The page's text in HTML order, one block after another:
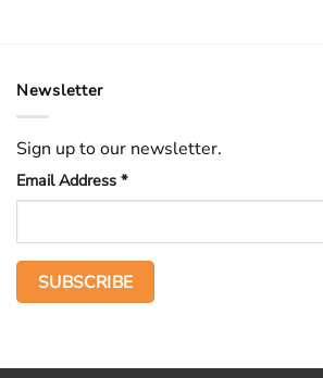
Newsletter
Sign up to our newsletter.
Email Address *